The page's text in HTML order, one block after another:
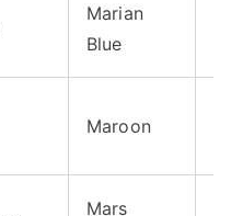
Marian
Blue
Maroon
Mars